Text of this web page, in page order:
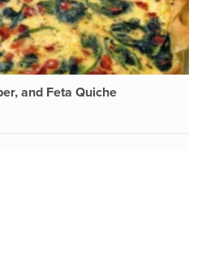
and Feta Quiche